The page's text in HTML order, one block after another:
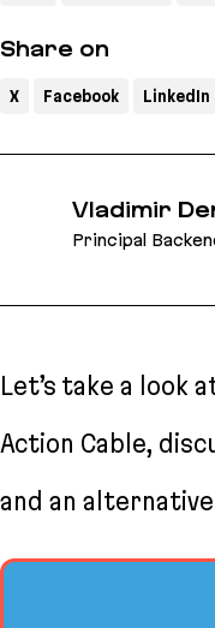
Share on
X Facebook LinkedIn
Vladimir
Principal
Let’s take a look
Action Cable,
and an